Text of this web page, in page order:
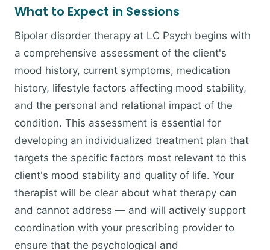
What to Expect in Sessions
Bipolar disorder therapy at LC Psych begins with
a comprehensive assessment of the client's
mood history, current symptoms, medication
history, lifestyle factors affecting mood stability,
and the personal and relational impact of the
condition. This assessment is essential for
developing an individualized treatment plan that
targets the specific factors most relevant to this
client's mood stability and quality of life. Your
therapist will be clear about what therapy can
and cannot address — and will actively support
coordination with your prescribing provider to
ensure that the psychological and